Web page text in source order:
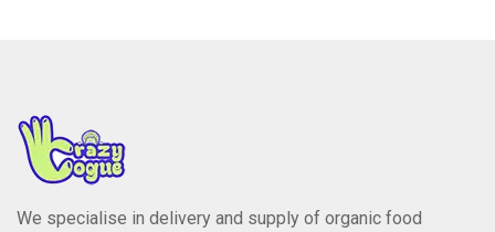
We specialise in delivery and supply of organic food